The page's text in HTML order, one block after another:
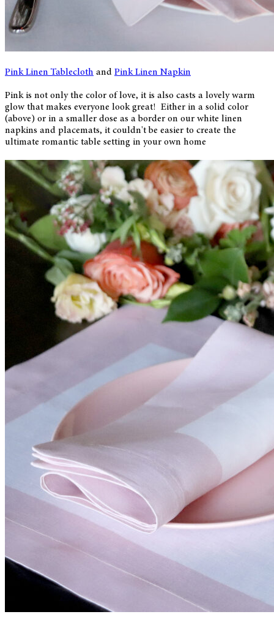
Pink Linen Tablecloth and Pink Linen Napkin
Pink is not only the color of love, it is also casts a lovely warm
glow that makes everyone look great! Either in a solid color
(above) or in a smaller dose as a border on our white linen
napkins and placemats, it couldn't be easier to create the
ultimate romantic table setting in your own home